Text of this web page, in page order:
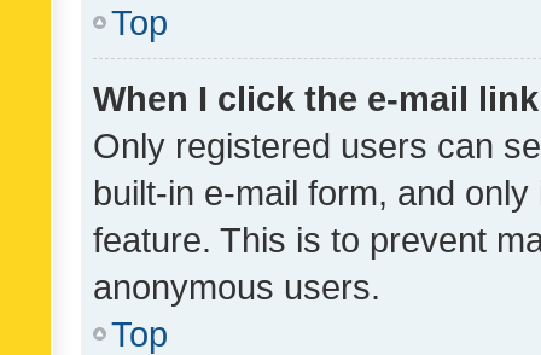
Top
When I click the e-mail
Only registered users can
built-in e-mail form, and
feature. This is to prevent
anonymous users.
Top